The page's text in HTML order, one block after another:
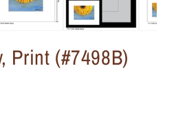
Print (#7498B)